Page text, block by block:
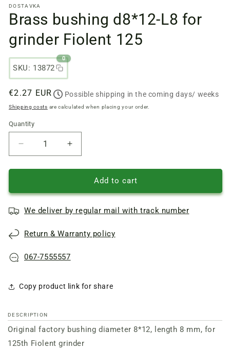
files
1
in
modal
window
DOSTAVKA
Brass bushing d8*12-L8 for
grinder Fiolent 125
SKU: 13872
0
Regular
price
€2.27 EUR Possible shipping in the coming days/ weeks
Shipping costs are calculated when placing your order.
Quantity
Quantity
Reduce
quantity
of
bushing
L8
grinder
125
Increase
quantity
of
bushing
L8
grinder
125
Add to cart
We deliver by regular mail with track number
Return & Warranty policy
067-7555557
Copy product link for share
DESCRIPTION
Original factory bushing diameter 8*12, length 8 mm, for
125th Fiolent grinder